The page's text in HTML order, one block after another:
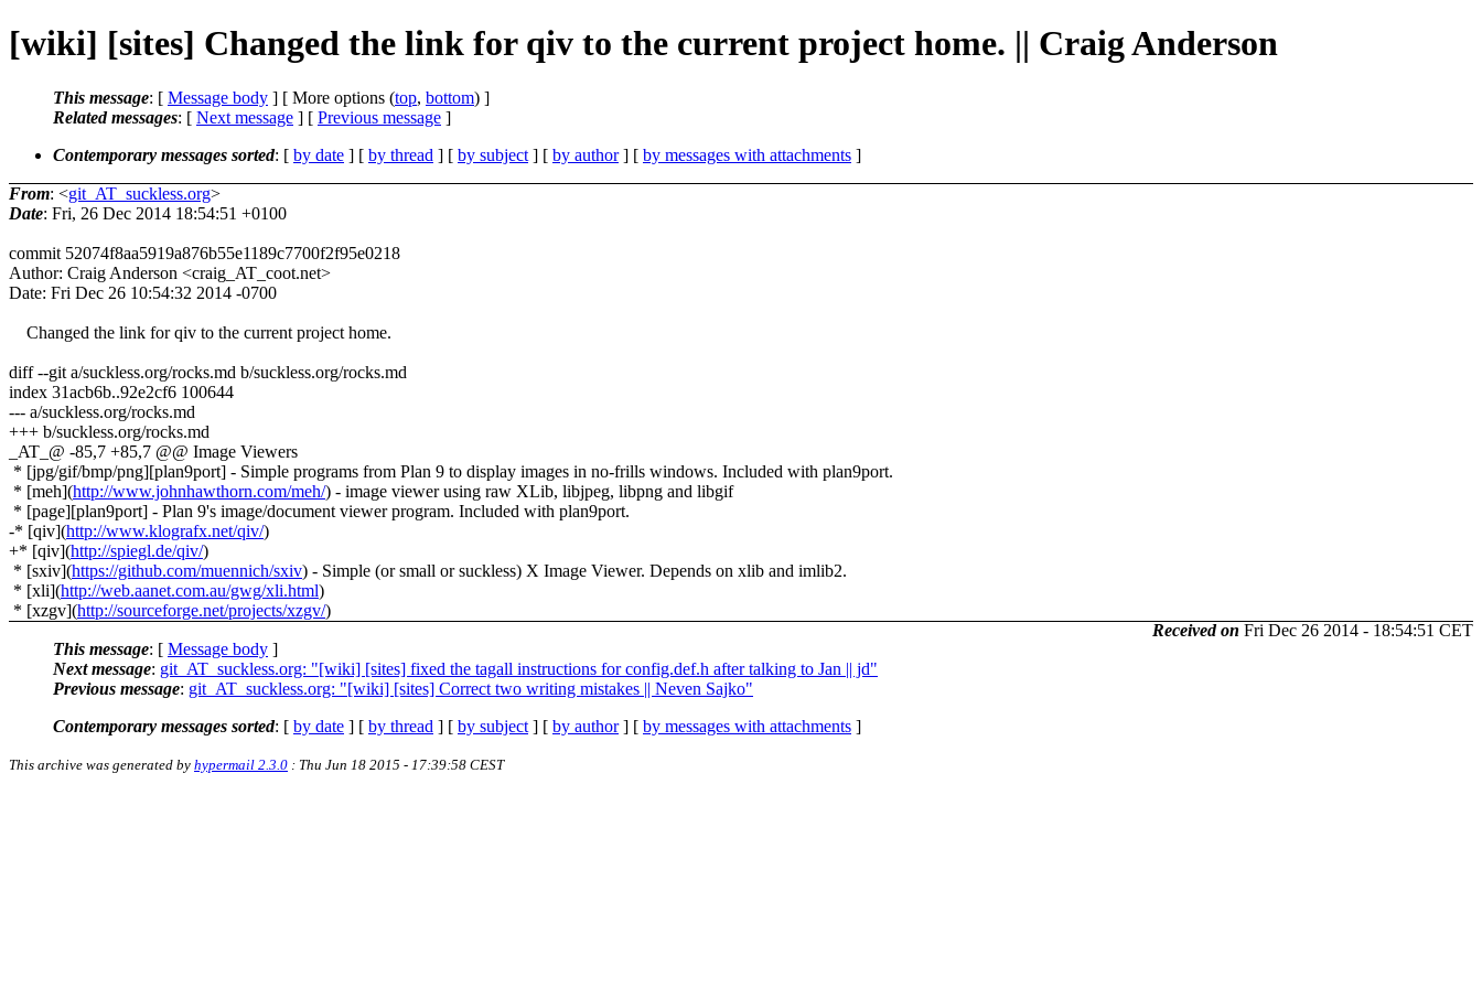
[wiki] [sites] Changed the link for qiv to the current project home. || Craig Anderson
This message: [ Message body ] [ More options (top, bottom) ]
Related messages: [ Next message ] [ Previous message ]
Contemporary messages sorted: [ by date ] [ by thread ] [ by subject ] [ by author] [ by messages with attachments ]
From: <git_AT_suckless.org>
Date: Fri, 26 Dec 2014 18:54:51 +0100
commit 52074f8aa5919a876b55e1189c7700f2f95e0218
Author: Craig Anderson <craig_AT_coot.net>
Date: Fri Dec 26 10:54:32 2014 -0700
Changed the link for qiv to the current project home.
diff --git a/suckless.org/rocks.md b/suckless.org/rocks.md
index 31acb6b..92e2cf6 100644
--- a/suckless.org/rocks.md
+++ b/suckless.org/rocks.md
_AT_@ -85,7 +85,7 @@ Image Viewers
* [jpg/gif/bmp/png][plan9port] - Simple programs from Plan 9 to display images in no-frills windows. Included with plan9port.
* [meh](http://www.johnhawthorn.com/meh/) - image viewer using raw XLib, libjpeg, libpng and libgif
* [page][plan9port] - Plan 9's image/document viewer program. Included with plan9port.
-* [qiv](http://www.klografx.net/qiv/)
+* [qiv](http://spiegl.de/qiv/)
* [sxiv](https://github.com/muennich/sxiv) - Simple (or small or suckless) X Image Viewer. Depends on xlib and imlib2.
* [xli](http://web.aanet.com.au/gwg/xli.html)
* [xzgv](http://sourceforge.net/projects/xzgv/)
Received on Fri Dec 26 2014 - 18:54:51 CET
This message: [ Message body ]
Next message: git_AT_suckless.org: "[wiki] [sites] fixed the tagall instructions for config.def.h after talking to Jan || jd"
Previous message: git_AT_suckless.org: "[wiki] [sites] Correct two writing mistakes || Neven Sajko"
Contemporary messages sorted: [ by date ] [ by thread ] [ by subject ] [ by author] [ by messages with attachments ]
This archive was generated by hypermail 2.3.0 : Thu Jun 18 2015 - 17:39:58 CEST